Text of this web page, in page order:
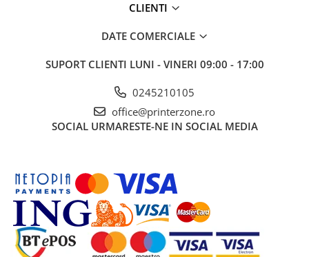
CLIENTI
DATE COMERCIALE
SUPORT CLIENTI LUNI - VINERI 09:00 - 17:00
0245210105
office@printerzone.ro
SOCIAL URMARESTE-NE IN SOCIAL MEDIA